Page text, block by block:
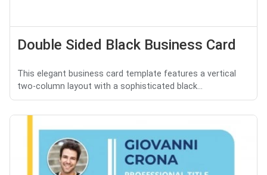
Double Sided Black Business Card
This elegant business card template features a vertical
two-column layout with a sophisticated black...